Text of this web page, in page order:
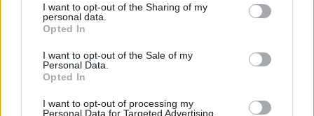
I want to opt-out of the Sharing of my
personal data.
Opted In
I want to opt-out of the Sale of my
Personal Data.
Opted In
I want to opt-out of processing my
Personal Data for Targeted Advertising.